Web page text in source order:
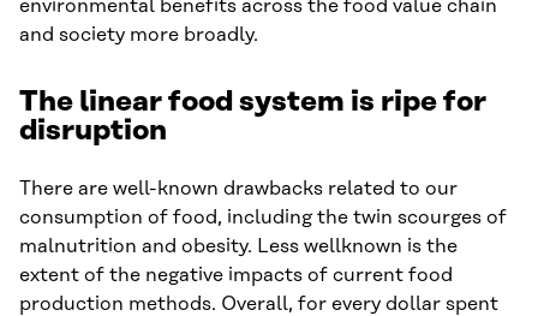
environmental benefits across the food value chain
and society more broadly.
The linear food system is ripe for
disruption
There are well-known drawbacks related to our
consumption of food, including the twin scourges of
malnutrition and obesity. Less wellknown is the
extent of the negative impacts of current food
production methods. Overall, for every dollar spent